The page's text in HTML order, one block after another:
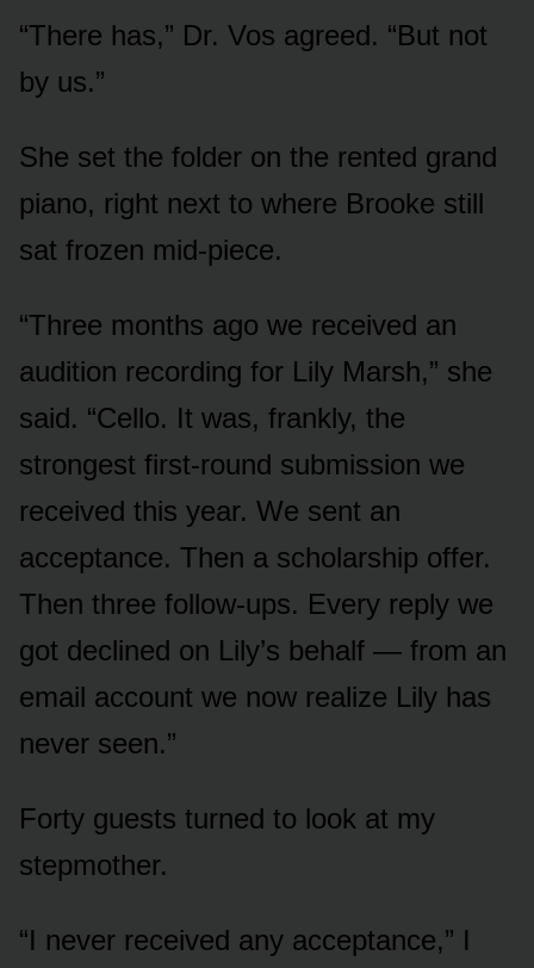
“There has,” Dr. Vos agreed. “But not
by us.”
She set the folder on the rented grand
piano, right next to where Brooke still
sat frozen mid-piece.
“Three months ago we received an
audition recording for Lily Marsh,” she
said. “Cello. It was, frankly, the
strongest first-round submission we
received this year. We sent an
acceptance. Then a scholarship offer.
Then three follow-ups. Every reply we
got declined on Lily’s behalf — from an
email account we now realize Lily has
never seen.”
Forty guests turned to look at my
stepmother.
“I never received any acceptance,” I